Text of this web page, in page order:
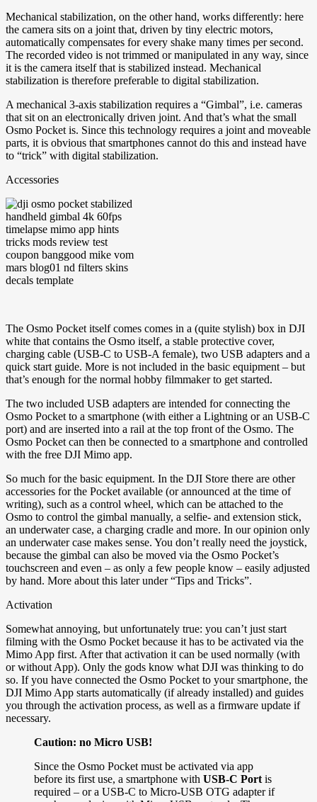
Mechanical stabilization, on the other hand, works differently: here
the camera sits on a joint that, driven by tiny electric motors,
automatically compensates for every shake many times per second.
The recorded video is not trimmed or manipulated in any way, since
it is the camera itself that is stabilized instead. Mechanical
stabilization is therefore preferable to digital stabilization.
A mechanical 3-axis stabilization requires a “Gimbal”, i.e. cameras
that sit on an electronically driven joint. And that’s what the small
Osmo Pocket is. Since this technology requires a joint and moveable
parts, it is obvious that smartphones cannot do this and instead have
to “trick” with digital stabilization.
Accessories
The Osmo Pocket itself comes comes in a (quite stylish) box in DJI
white that contains the Osmo itself, a stable protective cover,
charging cable (USB-C to USB-A female), two USB adapters and a
quick start guide. More is not included in the basic equipment – but
that’s enough for the normal hobby filmmaker to get started.
The two included USB adapters are intended for connecting the
Osmo Pocket to a smartphone (with either a Lightning or an USB-C
port) and are inserted into a rail at the top front of the Osmo. The
Osmo Pocket can then be connected to a smartphone and controlled
with the free DJI Mimo app.
So much for the basic equipment. In the DJI Store there are other
accessories for the Pocket available (or announced at the time of
writing), such as a control wheel, which can be attached to the
Osmo to control the gimbal manually, a selfie- and extension stick,
an underwater case, a charging cradle and more. In our opinion only
an underwater case makes sense. You don’t really need the joystick,
because the gimbal can also be moved via the Osmo Pocket’s
touchscreen and even – as only a few people know – easily adjusted
by hand. More about this later under “Tips and Tricks”.
Activation
Somewhat annoying, but unfortunately true: you can’t just start
filming with the Osmo Pocket because it has to be activated via the
Mimo App first. After that activation it can be used normally (with
or without App). Only the gods know what DJI was thinking to do
so. If you have connected the Osmo Pocket to your smartphone, the
DJI Mimo App starts automatically (if already installed) and guides
you through the activation process, as well as a firmware update if
necessary.
Caution: no Micro USB!
Since the Osmo Pocket must be activated via app
before its first use, a smartphone with USB-C Portis
required – or a USB-C to Micro-USB OTG adapter if